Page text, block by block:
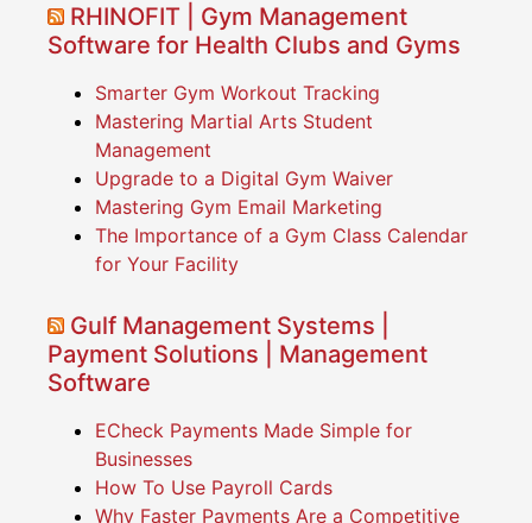
RHINOFIT | Gym Management
Software for Health Clubs and Gyms
Smarter Gym Workout Tracking
Mastering Martial Arts Student
Management
Upgrade to a Digital Gym Waiver
Mastering Gym Email Marketing
The Importance of a Gym Class Calendar
for Your Facility
Gulf Management Systems |
Payment Solutions | Management
Software
ECheck Payments Made Simple for
Businesses
How To Use Payroll Cards
Why Faster Payments Are a Competitive